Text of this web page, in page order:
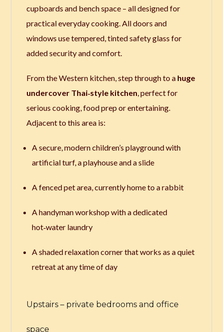
cupboards and bench space – all designed for
practical everyday cooking. All doors and
windows use tempered, tinted safety glass for
added security and comfort.
From the Western kitchen, step through to a huge
undercover Thai‑style kitchen, perfect for
serious cooking, food prep or entertaining.
Adjacent to this area is:
A secure, modern children’s playground with
artificial turf, a playhouse and a slide
A fenced pet area, currently home to a rabbit
A handyman workshop with a dedicated
hot‑water laundry
A shaded relaxation corner that works as a quiet
retreat at any time of day
Upstairs – private bedrooms and office
space